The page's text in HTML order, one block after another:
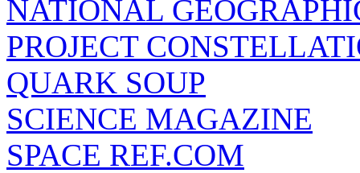
NATIONAL
PROJECT
QUARK SOUP
SCIENCE MAGAZINE
SPACE REF.COM